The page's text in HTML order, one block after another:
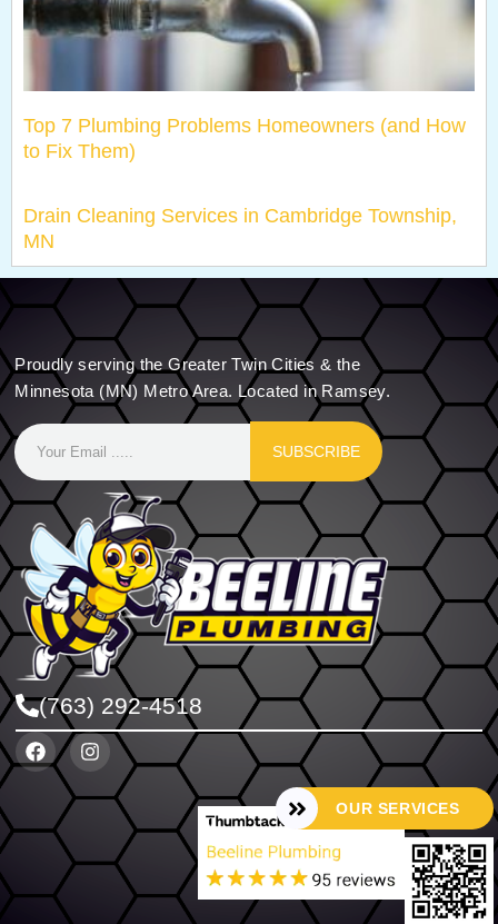
Top 7 Plumbing Problems Homeowners (and How
to Fix Them)
Drain Cleaning Services in Cambridge Township,
MN
Proudly serving the Greater Twin Cities & the
Minnesota (MN) Metro Area. Located in Ramsey.
SUBSCRIBE
(763) 292-4518
OUR SERVICES